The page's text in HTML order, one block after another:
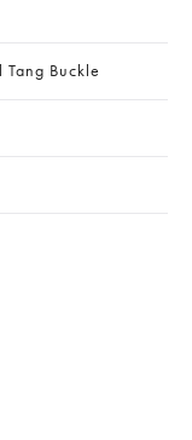
Tang Buckle